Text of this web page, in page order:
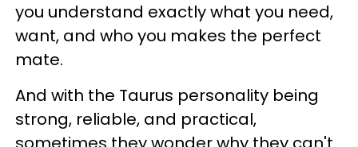
you understand exactly what you need,
want, and who you makes the perfect
mate.
And with the Taurus personality being
strong, reliable, and practical,